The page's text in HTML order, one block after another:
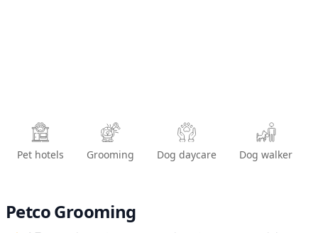
Pet hotels Grooming Dog daycare Dog walker
Petco Grooming